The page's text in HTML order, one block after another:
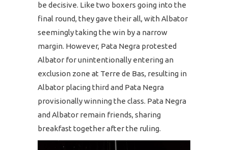
be decisive. Like two boxers going into the
final round, they gave their all, with Albator
seemingly taking the win by a narrow
margin. However, Pata Negra protested
Albator for unintentionally entering an
exclusion zone at Terre de Bas, resulting in
Albator placing third and Pata Negra
provisionally winning the class. Pata Negra
and Albator remain friends, sharing
breakfast together after the ruling.